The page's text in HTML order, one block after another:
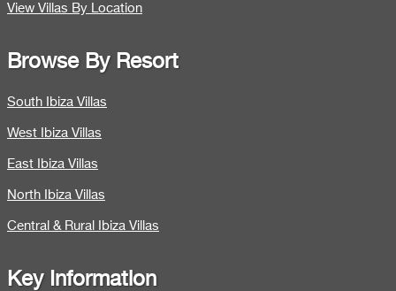
View Villas By Location
Browse By Resort
South Ibiza Villas
West Ibiza Villas
East Ibiza Villas
North Ibiza Villas
Central & Rural Ibiza Villas
Key Information